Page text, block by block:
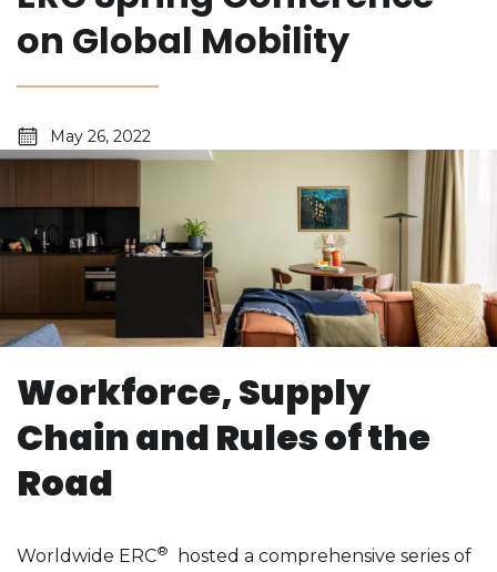
on Global Mobility
May 26, 2022
Workforce, Supply
Chain and Rules of the
Road
Worldwide ERC®
hosted a comprehensive series of